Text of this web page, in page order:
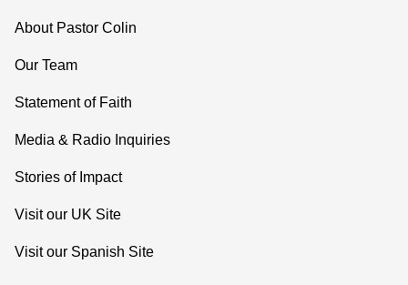
About Pastor Colin
Our Team
Statement of Faith
Media & Radio Inquiries
Stories of Impact
Visit our UK Site
Visit our Spanish Site